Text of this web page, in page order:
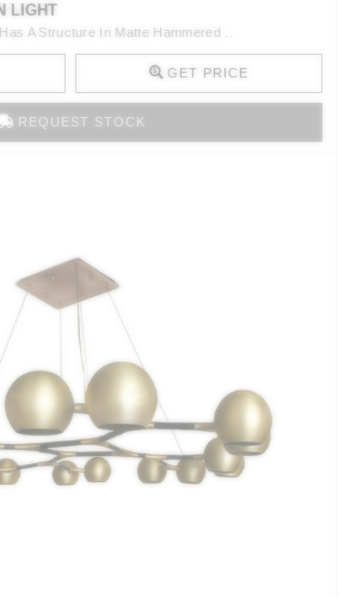
LIGHT
A Structure In Matte Hammered ..
GET PRICE
REQUEST STOCK